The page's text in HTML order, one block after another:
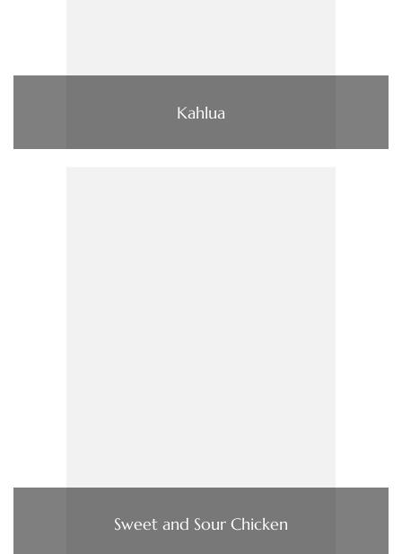
Kahlua
Sweet and Sour Chicken